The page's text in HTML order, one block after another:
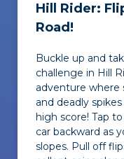
Hill Rider:
Road!
Buckle up and
challenge in Hill
adventure where
and deadly
high score! Tap
car backward as
slopes. Pull off